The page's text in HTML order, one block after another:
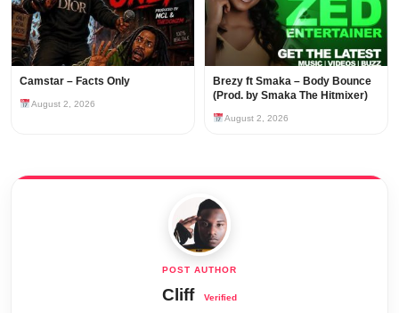
Camstar – Facts Only
August 2, 2026
Brezy ft Smaka – Body Bounce
(Prod. by Smaka The Hitmixer)
August 2, 2026
Cliff